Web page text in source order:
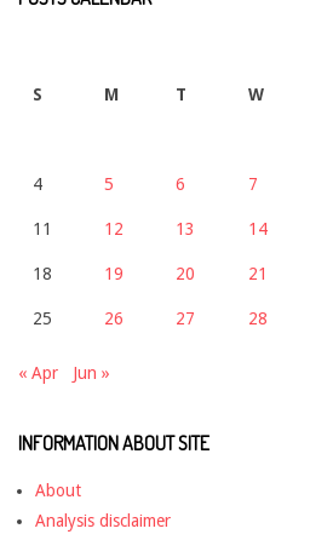
S M T W
4 5 6 7
11 12 13 14
18 19 20 21
25 26 27 28
« Apr Jun »
INFORMATION ABOUT SITE
About
Analysis disclaimer